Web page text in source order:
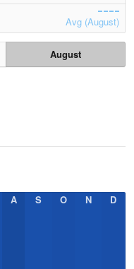
Avg (August)
August
A S O N D